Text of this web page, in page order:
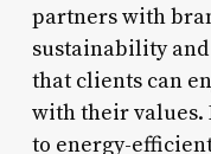
partners with
sustainability
that clients can
with their values.
to energy-